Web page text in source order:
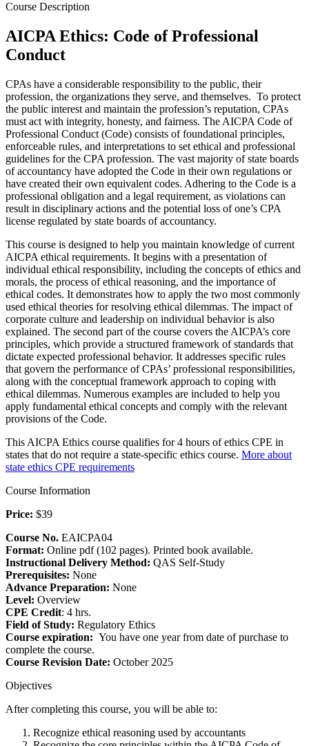
Course Description
AICPA Ethics: Code of Professional
Conduct
CPAs have a considerable responsibility to the public, their
profession, the organizations they serve, and themselves. To protect
the public interest and maintain the profession’s reputation, CPAs
must act with integrity, honesty, and fairness. The AICPA Code of
Professional Conduct (Code) consists of foundational principles,
enforceable rules, and interpretations to set ethical and professional
guidelines for the CPA profession. The vast majority of state boards
of accountancy have adopted the Code in their own regulations or
have created their own equivalent codes. Adhering to the Code is a
professional obligation and a legal requirement, as violations can
result in disciplinary actions and the potential loss of one’s CPA
license regulated by state boards of accountancy.
This course is designed to help you maintain knowledge of current
AICPA ethical requirements. It begins with a presentation of
individual ethical responsibility, including the concepts of ethics and
morals, the process of ethical reasoning, and the importance of
ethical codes. It demonstrates how to apply the two most commonly
used ethical theories for resolving ethical dilemmas. The impact of
corporate culture and leadership on individual behavior is also
explained. The second part of the course covers the AICPA’s core
principles, which provide a structured framework of standards that
dictate expected professional behavior. It addresses specific rules
that govern the performance of CPAs’ professional responsibilities,
along with the conceptual framework approach to coping with
ethical dilemmas. Numerous examples are included to help you
apply fundamental ethical concepts and comply with the relevant
provisions of the Code.
This AICPA Ethics course qualifies for 4 hours of ethics CPE in
states that do not require a state-specific ethics course. More about
state ethics CPE requirements
Course Information
Price: $39
Course No. EAICPA04
Format: Online pdf (102 pages). Printed book available.
Instructional Delivery Method: QAS Self-Study
Prerequisites: None
Advance Preparation: None
Level: Overview
CPE Credit: 4 hrs.
Field of Study: Regulatory Ethics
Course expiration: You have one year from date of purchase to
complete the course.
Course Revision Date: October 2025
Objectives
After completing this course, you will be able to:
Recognize ethical reasoning used by accountants